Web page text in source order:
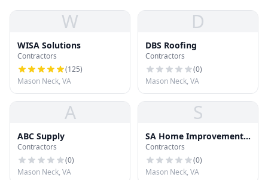
W
WISA Solutions
Contractors
(125)
Mason Neck, VA
D
DBS Roofing
Contractors
(0)
Mason Neck, VA
A
ABC Supply
Contractors
(0)
Mason Neck, VA
S
SA Home Improvement
Inc
Contractors
(0)
Mason Neck, VA